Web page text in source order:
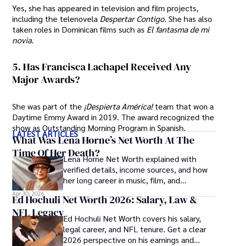
Yes, she has appeared in television and film projects,
including the telenovela Despertar Contigo. She has also
taken roles in Dominican films such as El fantasma de mi
novia.
5. Has Francisca Lachapel Received Any
Major Awards?
She was part of the ¡Despierta América! team that won a
Daytime Emmy Award in 2019. The award recognized the
show as Outstanding Morning Program in Spanish.
LATEST ARTICLES
What Was Lena Horne’s Net Worth At The
Time Of Her Death?Lena Horne Net Worth explained with
verified details, income sources, and how
her long career in music, film, and
Apr 30, 2026
Ed Hochuli Net Worth 2026: Salary, Law &
NFL LegacyEd Hochuli Net Worth covers his salary,
legal career, and NFL tenure. Get a clear
2026 perspective on his earnings and